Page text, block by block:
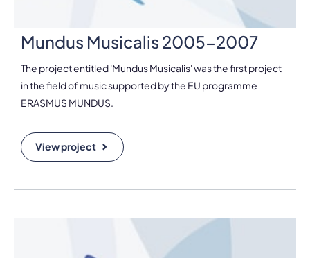
Mundus Musicalis 2005-2007
The project entitled 'Mundus Musicalis' was the first project
in the field of music supported by the EU programme
ERASMUS MUNDUS.
View project